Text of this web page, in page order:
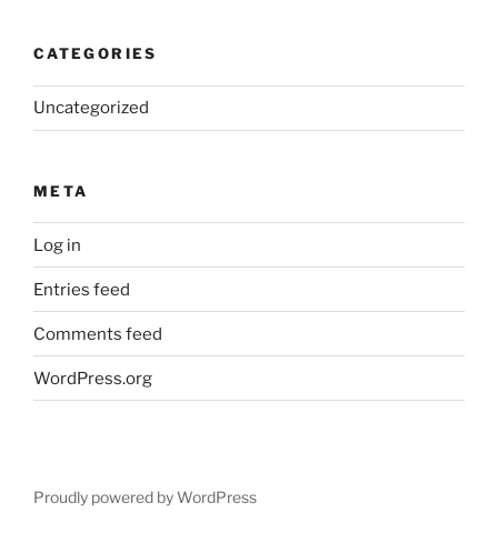
CATEGORIES
Uncategorized
META
Log in
Entries feed
Comments feed
WordPress.org
Proudly powered by WordPress